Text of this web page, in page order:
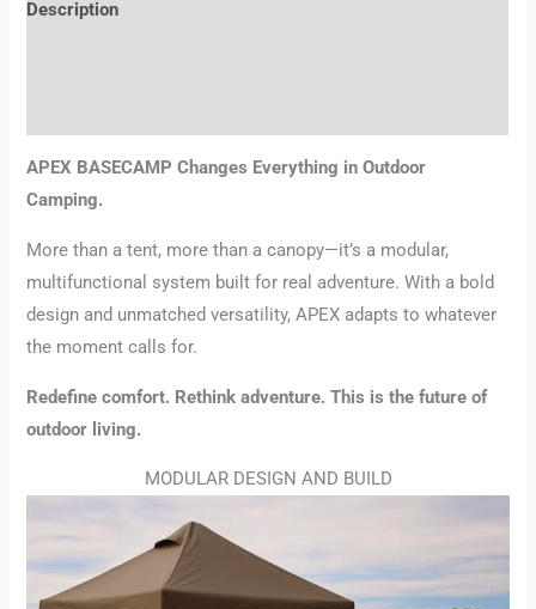
Description
APEX BASECAMP Changes Everything in Outdoor
Camping.
More than a tent, more than a canopy—it’s a modular,
multifunctional system built for real adventure. With a bold
design and unmatched versatility, APEX adapts to whatever
the moment calls for.
Redefine comfort. Rethink adventure. This is the future of
outdoor living.
MODULAR DESIGN AND BUILD